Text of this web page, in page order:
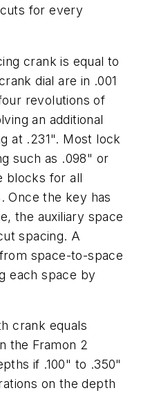
for every
crank is equal to
dial are in .001
revolutions of
an additional
at .231". Most lock
such as .098" or
blocks for all
Once the key has
the auxiliary space
spacing. A
space-to-space
each space by
crank equals
the Framon 2
if .100" to .350"
on the depth